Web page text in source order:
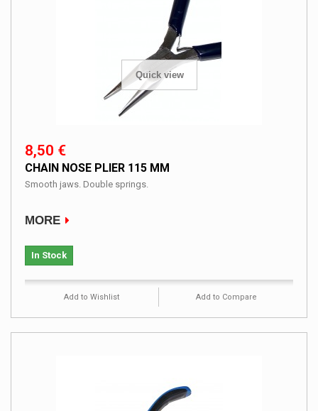
Quick view
8,50 €
CHAIN NOSE PLIER 115 MM
Smooth jaws. Double springs.
MORE
In Stock
Add to Wishlist Add to Compare